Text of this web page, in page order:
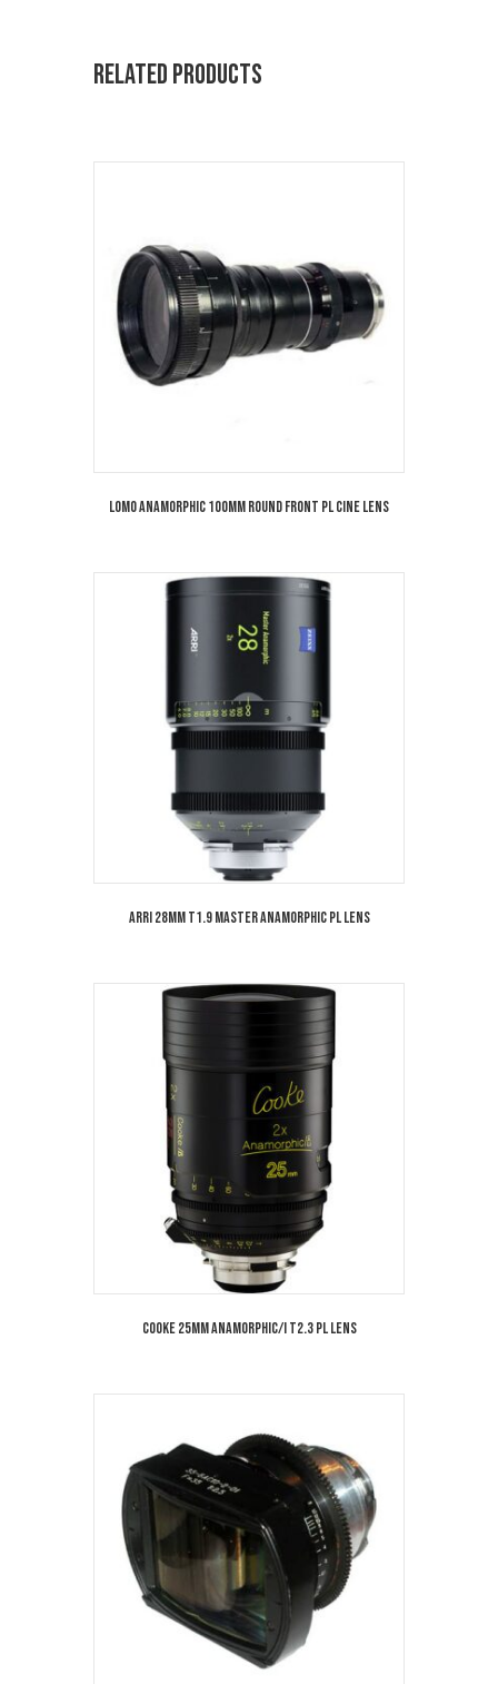
Related products
Lomo Anamorphic 100mm Round Front PL Cine Lens
Arri 28mm T1.9 Master Anamorphic PL Lens
Cooke 25mm Anamorphic/i T2.3 PL Lens